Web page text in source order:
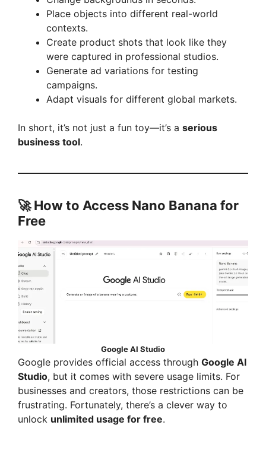
V
i
d
Place objects into different real-world
contexts.
Create product shots that look like they
were captured in professional studios.
Generate ad variations for testing
campaigns.
Adapt visuals for different global markets.
In short, it’s not just a fun toy—it’s a serious
business tool.
🚀 How to Access Nano Banana for
Free
Google AI Studio
Google provides official access through Google AI
Studio, but it comes with severe usage limits. For
businesses and creators, those restrictions can be
frustrating. Fortunately, there’s a clever way to
unlock unlimited usage for free.